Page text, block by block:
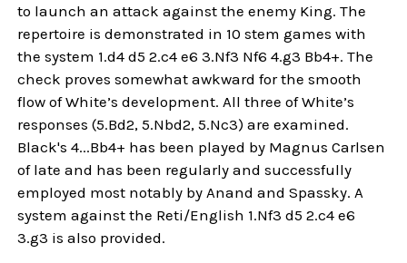
to launch an attack against the enemy King. The
repertoire is demonstrated in 10 stem games with
the system 1.d4 d5 2.c4 e6 3.Nf3 Nf6 4.g3 Bb4+. The
check proves somewhat awkward for the smooth
flow of White’s development. All three of White’s
responses (5.Bd2, 5.Nbd2, 5.Nc3) are examined.
Black's 4...Bb4+ has been played by Magnus Carlsen
of late and has been regularly and successfully
employed most notably by Anand and Spassky. A
system against the Reti/English 1.Nf3 d5 2.c4 e6
3.g3 is also provided.